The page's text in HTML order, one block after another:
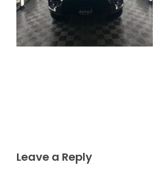
Leave a Reply